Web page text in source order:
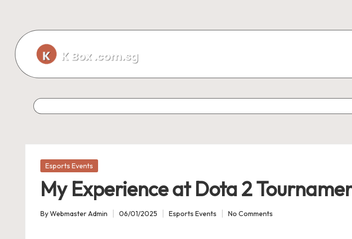
content
Posted
Esports Events
My Experience at Dota 2
Posted
ByWebmaster Admin 06/01/2025
Posted
Esports Events No Comments